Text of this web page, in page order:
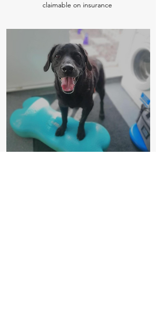
claimable on insurance